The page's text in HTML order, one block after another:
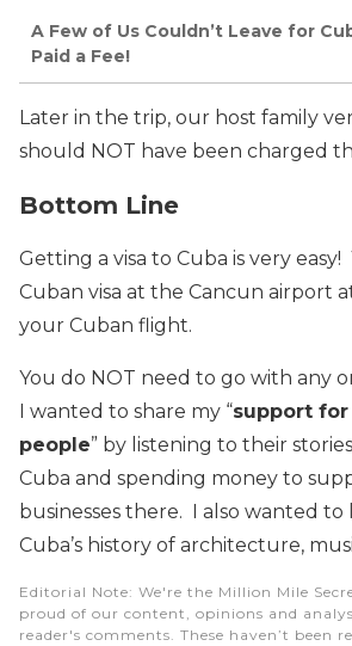
A Few of Us Couldn’t Leave for
Paid a Fee!
Later in the trip, our host family
should NOT have been charged
Bottom Line
Getting a visa to Cuba is very
Cuban visa at the Cancun airport
your Cuban flight.
You do NOT need to go with any
I wanted to share my “support for
people” by listening to their
Cuba and spending money to
businesses there. I also wanted
Cuba’s history of architecture,
Editorial Note: We're the Million Mile
proud of our content, opinions and
reader's comments. These haven’t been